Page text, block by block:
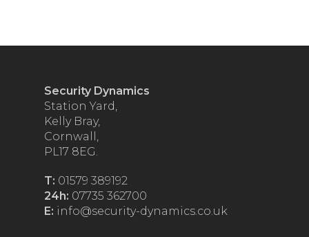
Security Dynamics
Station Yard,
Kelly Bray,
Cornwall,
PL17 8EG.
T: 01579 389192
24h: 07735 362700
E: info@security-dynamics.co.uk